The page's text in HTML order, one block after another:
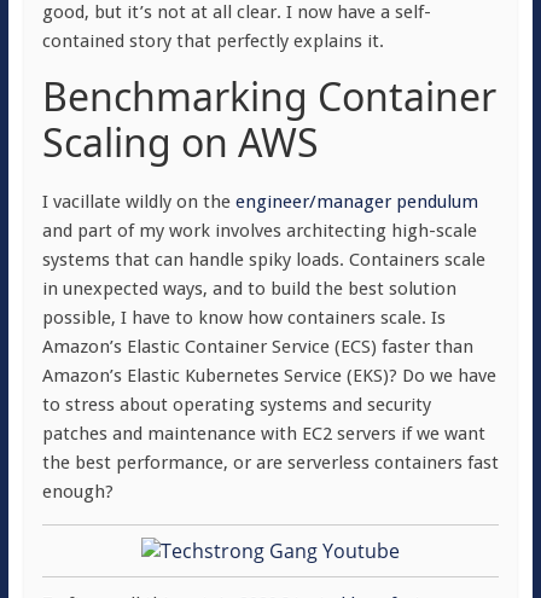
good, but it’s not at all clear. I now have a self-
contained story that perfectly explains it.
Benchmarking Container
Scaling on AWS
I vacillate wildly on the engineer/managerpendulum
and part of my work involves architecting high-scale
systems that can handle spiky loads. Containers scale
in unexpected ways, and to build the best solution
possible, I have to know how containers scale. Is
Amazon’s Elastic Container Service (ECS) faster than
Amazon’s Elastic Kubernetes Service (EKS)? Do we have
to stress about operating systems and security
patches and maintenance with EC2 servers if we want
the best performance, or are serverless containers fast
enough?